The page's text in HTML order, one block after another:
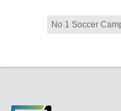
No 1 Soccer